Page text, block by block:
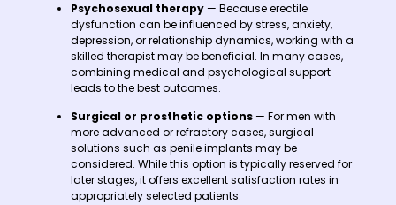
Psychosexual therapy— Because erectile
dysfunction can be influenced by stress, anxiety,
depression, or relationship dynamics, working with a
skilled therapist may be beneficial. In many cases,
combining medical and psychological support
leads to the best outcomes.
Surgical or prosthetic options— For men with
more advanced or refractory cases, surgical
solutions such as penile implants may be
considered. While this option is typically reserved for
later stages, it offers excellent satisfaction rates in
appropriately selected patients.